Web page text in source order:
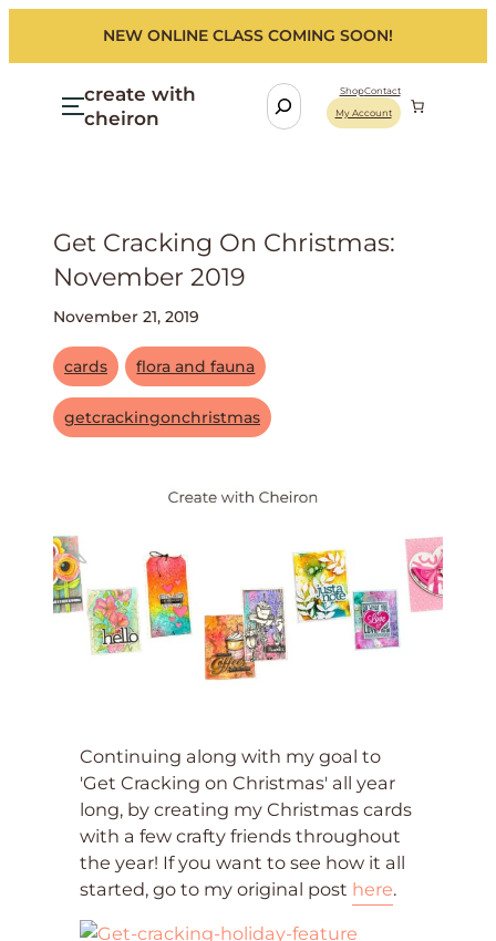
NEW ONLINE CLASS COMING SOON!
create with
cheiron
S
e
ShopContact
My Account
Get Cracking On Christmas:
November 2019
November 21, 2019
cards flora and fauna
getcrackingonchristmas
Continuing along with my goal to
'Get Cracking on Christmas' all year
long, by creating my Christmas cards
with a few crafty friends throughout
the year! If you want to see how it all
started, go to my original post here.